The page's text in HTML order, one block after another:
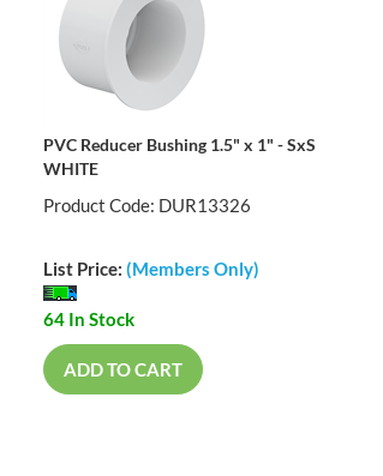
PVC Reducer Bushing 1.5" x 1" - SxS
WHITE
Product Code: DUR13326
List Price: (Members Only)
64 In Stock
ADD TO CART